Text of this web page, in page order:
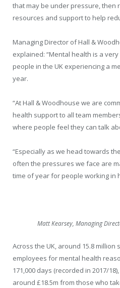
that may be under pressure, then
resources and support to help
Managing Director of Hall &
explained: “Mental health is a
people in the UK experiencing a
year.
“At Hall & Woodhouse we are
health support to all team
where people feel they can talk
“Especially as we head towards
often the pressures we face are
time of year for people working in
Matt Kearsey, Managing
Across the UK, around 15.8 million
employees for mental health
171,000 days (recorded in 2017/
around £18.5m from those who